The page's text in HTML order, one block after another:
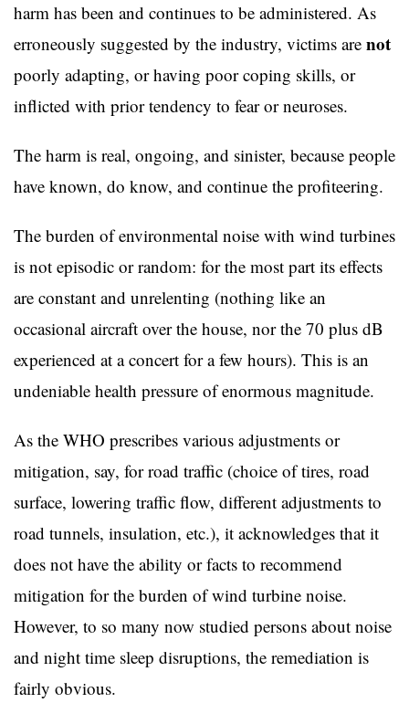
harm has been and continues to be administered. As
erroneously suggested by the industry, victims are not
poorly adapting, or having poor coping skills, or
inflicted with prior tendency to fear or neuroses.
The harm is real, ongoing, and sinister, because people
have known, do know, and continue the profiteering.
The burden of environmental noise with wind turbines
is not episodic or random: for the most part its effects
are constant and unrelenting (nothing like an
occasional aircraft over the house, nor the 70 plus dB
experienced at a concert for a few hours). This is an
undeniable health pressure of enormous magnitude.
As the WHO prescribes various adjustments or
mitigation, say, for road traffic (choice of tires, road
surface, lowering traffic flow, different adjustments to
road tunnels, insulation, etc.), it acknowledges that it
does not have the ability or facts to recommend
mitigation for the burden of wind turbine noise.
However, to so many now studied persons about noise
and night time sleep disruptions, the remediation is
fairly obvious.